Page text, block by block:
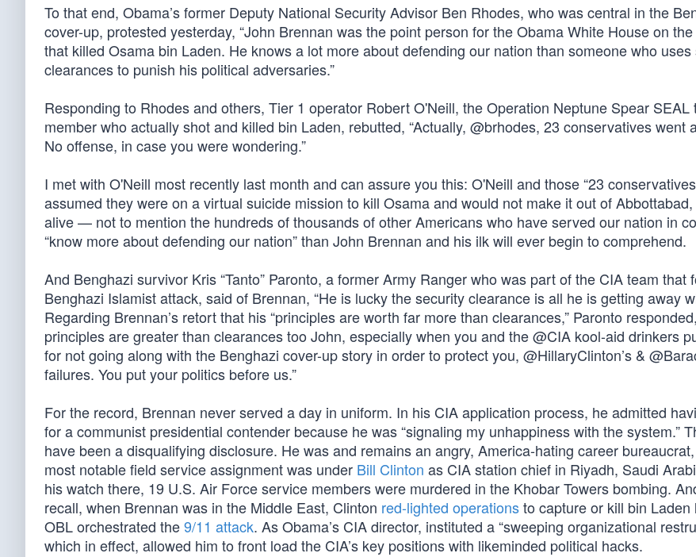
To that end, Obama’s former Deputy National Security Advisor Ben Rhodes, who was central in the
cover-up, protested yesterday, “John Brennan was the point person for the Obama White House on
that killed Osama bin Laden. He knows a lot more about defending our nation than someone who uses
clearances to punish his political adversaries.”
Responding to Rhodes and others, Tier 1 operator Robert O'Neill, the Operation Neptune Spear SEAL
member who actually shot and killed bin Laden, rebutted, “Actually, @brhodes, 23 conservatives went
No offense, in case you were wondering.”
I met with O'Neill most recently last month and can assure you this: O'Neill and those “23
assumed they were on a virtual suicide mission to kill Osama and would not make it out of
alive — not to mention the hundreds of thousands of other Americans who have served our nation in
“know more about defending our nation” than John Brennan and his ilk will ever begin to comprehend.
And Benghazi survivor Kris “Tanto” Paronto, a former Army Ranger who was part of the CIA team that
Benghazi Islamist attack, said of Brennan, “He is lucky the security clearance is all he is getting away
Regarding Brennan’s retort that his “principles are worth far more than clearances,” Paronto
principles are greater than clearances too John, especially when you and the @CIA kool-aid drinkers
for not going along with the Benghazi cover-up story in order to protect you, @HillaryClinton’s &
failures. You put your politics before us.”
For the record, Brennan never served a day in uniform. In his CIA application process, he admitted
for a communist presidential contender because he was “signaling my unhappiness with the system.”
have been a disqualifying disclosure. He was and remains an angry, America-hating career
most notable field service assignment was under Bill Clinton as CIA station chief in Riyadh, Saudi
his watch there, 19 U.S. Air Force service members were murdered in the Khobar Towers bombing.
recall, when Brennan was in the Middle East, Clinton red-lighted operationsto capture or kill bin Laden
OBL orchestrated the9/11 attack. As Obama’s CIA director, instituted a “sweeping organizational
which in effect, allowed him to front load the CIA’s key positions with likeminded political hacks.